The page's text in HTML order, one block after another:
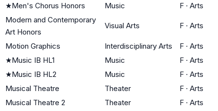
★Men's Chorus Honors Music F · Arts
Modern and Contemporary
Art Honors
Visual Arts F · Arts
Motion Graphics Interdisciplinary Arts F · Arts
★Music IB HL1 Music F · Arts
★Music IB HL2 Music F · Arts
Musical Theatre
Theater F · Arts
Musical Theatre 2
Theater F · Arts